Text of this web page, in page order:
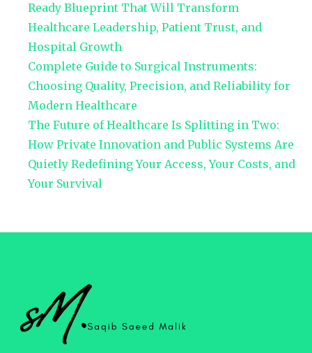
Ready Blueprint That Will Transform
Healthcare Leadership, Patient Trust, and
Hospital Growth
Complete Guide to Surgical Instruments:
Choosing Quality, Precision, and Reliability for
Modern Healthcare
The Future of Healthcare Is Splitting in Two:
How Private Innovation and Public Systems Are
Quietly Redefining Your Access, Your Costs, and
Your Survival